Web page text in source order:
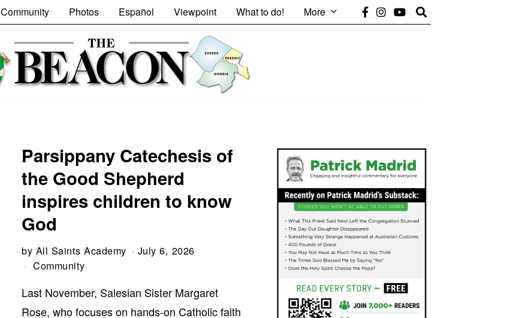
Community Photos Español Viewpoint What to do! More
Parsippany Catechesis of
the Good Shepherd
inspires children to know
God
by All Saints Academy
July 6, 2026
Community
Last November, Salesian Sister Margaret
Rose, who focuses on hands-on Catholic faith